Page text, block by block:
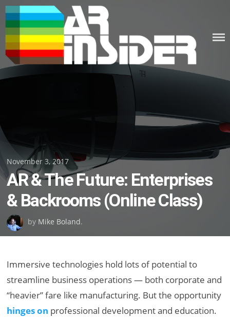
Skip
to
content
Posted
on
November 3, 2017
AR & The Future: Enterprises
& Backrooms (Online Class)
by Mike Boland.
Immersive technologies hold lots of potential to
streamline business operations — both corporate and
“heavier” fare like manufacturing. But the opportunity
hinges on professional development and education.